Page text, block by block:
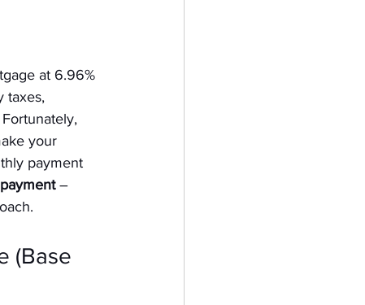
at 6.96%
taxes,
your
payment
–
(Base